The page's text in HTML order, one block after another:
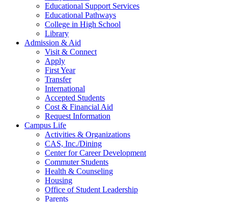
Educational Support Services
Educational Pathways
College in High School
Library
Admission & Aid
Visit & Connect
Apply
First Year
Transfer
International
Accepted Students
Cost & Financial Aid
Request Information
Campus Life
Activities & Organizations
CAS, Inc./Dining
Center for Career Development
Commuter Students
Health & Counseling
Housing
Office of Student Leadership
Parents